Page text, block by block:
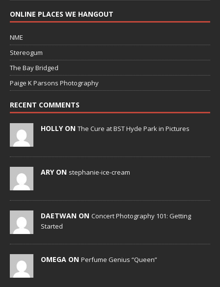
ONLINE PLACES WE HANGOUT
NME
Stereogum
The Bay Bridged
Paige K Parsons Photography
RECENT COMMENTS
HOLLY ON The Cure at BST Hyde Park in Pictures
ARY ON stephanie-ice-cream
DAETWAN ON Concert Photography 101: Getting
Started
OMEGA ON Perfume Genius “Queen”